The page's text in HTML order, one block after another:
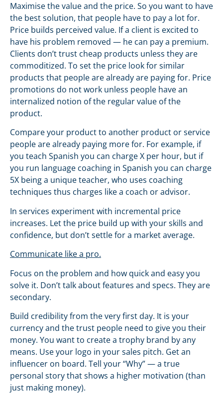
Maximise the value and the price. So you want to have
the best solution, that people have to pay a lot for.
Price builds perceived value. If a client is excited to
have his problem removed — he can pay a premium.
Clients don’t trust cheap products unless they are
commoditized. To set the price look for similar
products that people are already are paying for. Price
promotions do not work unless people have an
internalized notion of the regular value of the
product.
Compare your product to another product or service
people are already paying more for. For example, if
you teach Spanish you can charge X per hour, but if
you run language coaching in Spanish you can charge
5X being a unique teacher, who uses coaching
techniques thus charges like a coach or advisor.
In services experiment with incremental price
increases. Let the price build up with your skills and
confidence, but don’t settle for a market average.
Communicate like a pro.
Focus on the problem and how quick and easy you
solve it. Don’t talk about features and specs. They are
secondary.
Build credibility from the very first day. It is your
currency and the trust people need to give you their
money. You want to create a trophy brand by any
means. Use your logo in your sales pitch. Get an
influencer on board. Tell your “Why” — a true
personal story that shows a higher motivation (than
just making money).